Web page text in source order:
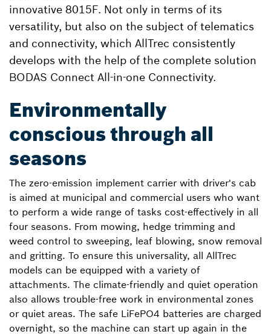
innovative 8015F. Not only in terms of its
versatility, but also on the subject of telematics
and connectivity, which AllTrec consistently
develops with the help of the complete solution
BODAS Connect All-in-one Connectivity.
Environmentally
conscious through all
seasons
The zero-emission implement carrier with driver's cab
is aimed at municipal and commercial users who want
to perform a wide range of tasks cost-effectively in all
four seasons. From mowing, hedge trimming and
weed control to sweeping, leaf blowing, snow removal
and gritting. To ensure this universality, all AllTrec
models can be equipped with a variety of
attachments. The climate-friendly and quiet operation
also allows trouble-free work in environmental zones
or quiet areas. The safe LiFePO4 batteries are charged
overnight, so the machine can start up again in the